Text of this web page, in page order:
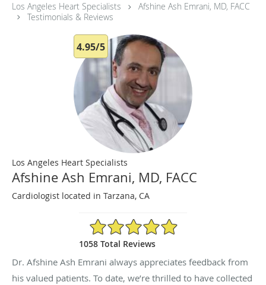
Los Angeles Heart Specialists
Afshine Ash Emrani, MD, FACC
Testimonials & Reviews
4.95/5
Los Angeles Heart Specialists
Afshine Ash Emrani, MD, FACC
Cardiologist located in Tarzana, CA
4.95/5 Star Rating
1058 Total Reviews
Dr. Afshine Ash Emrani always appreciates feedback from
his valued patients. To date, we’re thrilled to have collected